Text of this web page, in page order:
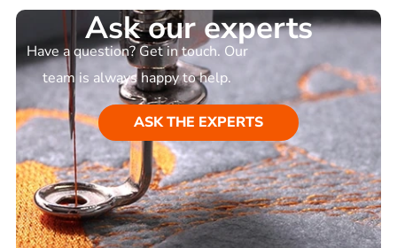
Ask our experts
Have a question? Get in touch. Our
team is always happy to help.
ASK THE EXPERTS